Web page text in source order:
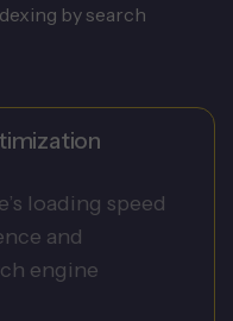
by search
loading speed
and
engine